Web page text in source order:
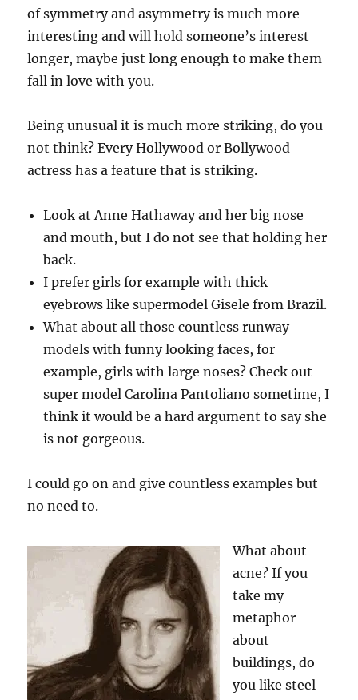
of symmetry and asymmetry is much more
interesting and will hold someone’s interest
longer, maybe just long enough to make them
fall in love with you.
Being unusual it is much more striking, do you
not think? Every Hollywood or Bollywood
actress has a feature that is striking.
Look at Anne Hathaway and her big nose
and mouth, but I do not see that holding her
back.
I prefer girls for example with thick
eyebrows like supermodel Gisele from Brazil.
What about all those countless runway
models with funny looking faces, for
example, girls with large noses? Check out
super model Carolina Pantoliano sometime, I
think it would be a hard argument to say she
is not gorgeous.
I could go on and give countless examples but
no need to.
What about
acne? If you
take my
metaphor
about
buildings, do
you like steel